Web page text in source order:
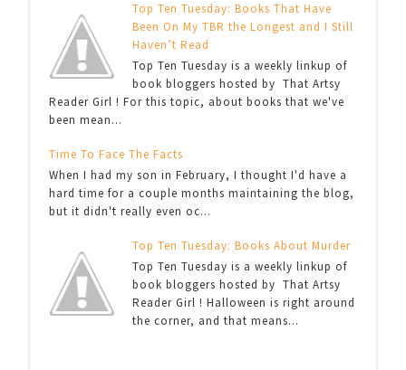
Top Ten Tuesday: Books That Have
Been On My TBR the Longest and I Still
Haven’t Read
Top Ten Tuesday is a weekly linkup of
book bloggers hosted by That Artsy
Reader Girl ! For this topic, about books that we've
been mean...
Time To Face The Facts
When I had my son in February, I thought I'd have a
hard time for a couple months maintaining the blog,
but it didn't really even oc...
Top Ten Tuesday: Books About Murder
Top Ten Tuesday is a weekly linkup of
book bloggers hosted by That Artsy
Reader Girl ! Halloween is right around
the corner, and that means...